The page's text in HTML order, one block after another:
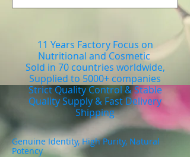
11 Years Factory Focus on
Nutritional and Cosmetic
Sold in 70 countries worldwide,
Supplied to 5000+ companies
Strict Quality Control & Stable
Quality Supply & Fast Delivery
Shipping
Genuine Identity, High Purity, Natural
Potency